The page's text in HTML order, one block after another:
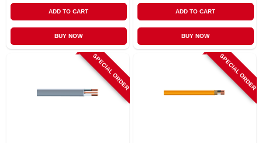
ADD TO CART
BUY NOW
ADD TO CART
BUY NOW
SPECIAL ORDER SPECIAL ORDER